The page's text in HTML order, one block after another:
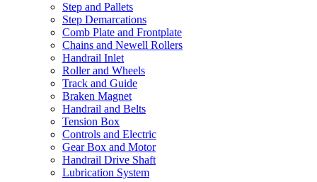
Step and Pallets
Step Demarcations
Comb Plate and Frontplate
Chains and Newell Rollers
Handrail Inlet
Roller and Wheels
Track and Guide
Braken Magnet
Handrail and Belts
Tension Box
Controls and Electric
Gear Box and Motor
Handrail Drive Shaft
Lubrication System